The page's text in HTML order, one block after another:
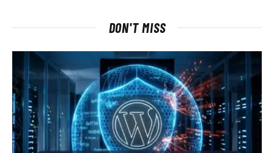
DON'T MISS